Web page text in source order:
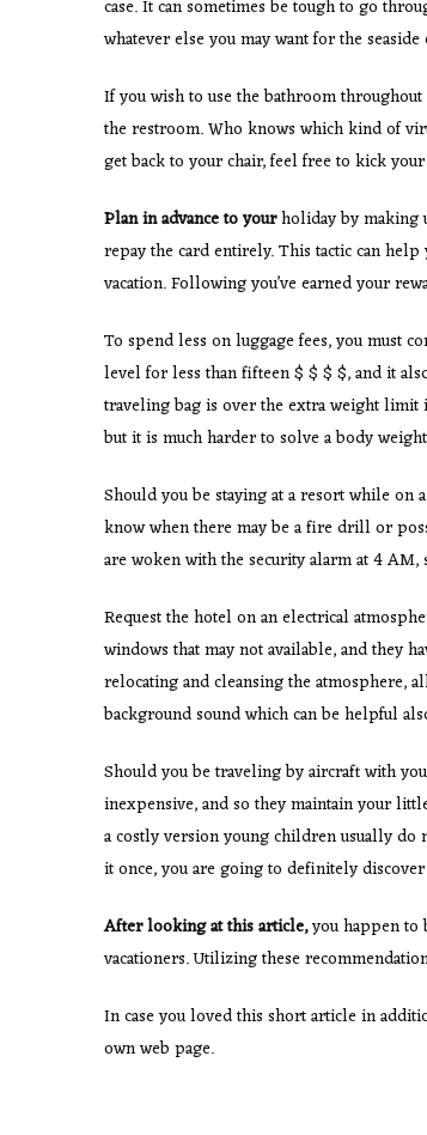
case. It can sometimes be tough to go
whatever else you may want for the
If you wish to use the bathroom
the restroom. Who knows which kind of
get back to your chair, feel free to kick
Plan in advance to yourholiday by making
repay the card entirely. This tactic can
vacation. Following you’ve earned your
To spend less on luggage fees, you must
level for less than fifteen $ $ $ $, and it
traveling bag is over the extra weight limit
but it is much harder to solve a body
Should you be staying at a resort while
know when there may be a fire drill or
are woken with the security alarm at 4 AM,
Request the hotel on an electrical
windows that may not available, and they
relocating and cleansing the atmosphere,
background sound which can be helpful
Should you be traveling by aircraft with
inexpensive, and so they maintain your
a costly version young children usually do
it once, you are going to definitely
After looking at this article,you happen to
vacationers. Utilizing these
In case you loved this short article in
own web page.